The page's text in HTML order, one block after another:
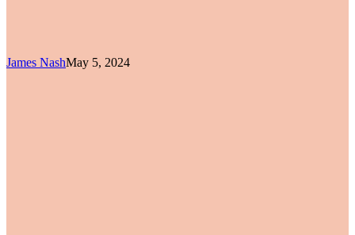
James NashMay 5, 2024